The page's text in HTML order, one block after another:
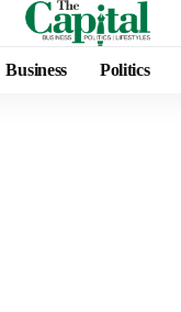
Business Politics